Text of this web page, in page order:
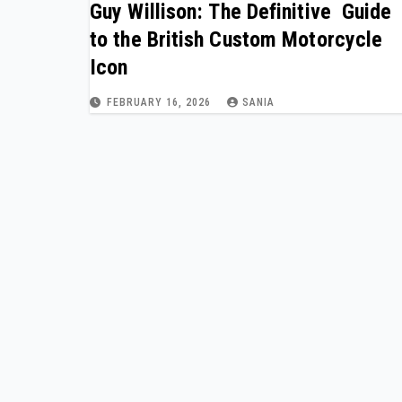
Guy Willison: The Definitive Guide
to the British Custom Motorcycle
Icon
FEBRUARY 16, 2026 SANIA